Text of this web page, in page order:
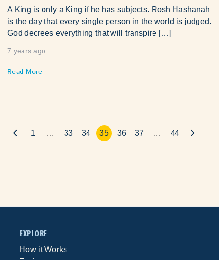
A King is only a King if he has subjects. Rosh Hashanah
is the day that every single person in the world is judged.
God decrees everything that will transpire […]
7 years ago
Read More
1 … 33 34 35 36 37 … 44
EXPLORE
How it Works